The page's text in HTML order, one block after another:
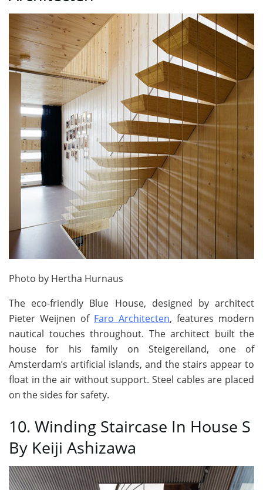
Photo by Hertha Hurnaus
The eco-friendly Blue House, designed by architect
Pieter Weijnen of Faro Architecten, features modern
nautical touches throughout. The architect built the
house for his family on Steigereiland, one of
Amsterdam’s artificial islands, and the stairs appear to
float in the air without support. Steel cables are placed
on the sides for safety.
10. Winding Staircase In House S
By Keiji Ashizawa